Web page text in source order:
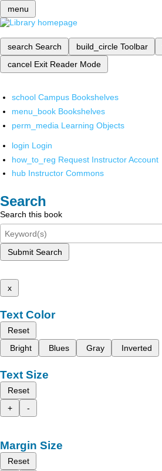
menu
search Search build_circle Toolbar
cancel Exit Reader Mode
school Campus Bookshelves
menu_book Bookshelves
perm_media Learning Objects
login Login
how_to_reg Request Instructor Account
hub Instructor Commons
Search
Search this book
Submit Search
x
Text Color
Reset
Bright
Blues Gray Inverted
Text Size
Reset
+
-
Margin Size
Reset